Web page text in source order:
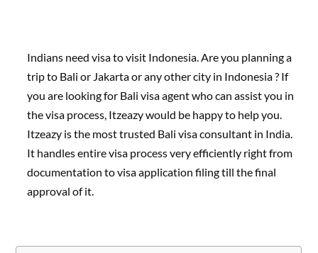
Indians need visa to visit Indonesia. Are you planning a
trip to Bali or Jakarta or any other city in Indonesia ? If
you are looking for Bali visa agent who can assist you in
the visa process, Itzeazy would be happy to help you.
Itzeazy is the most trusted Bali visa consultant in India.
It handles entire visa process very efficiently right from
documentation to visa application filing till the final
approval of it.